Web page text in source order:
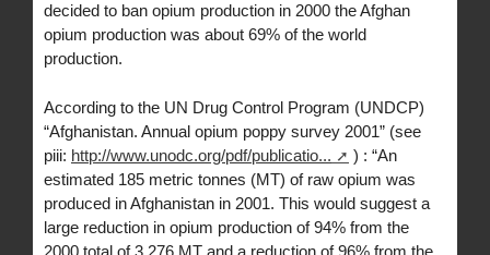
decided to ban opium production in 2000 the Afghan
opium production was about 69% of the world
production.
According to the UN Drug Control Program (UNDCP)
“Afghanistan. Annual opium poppy survey 2001” (see
piii: http://www.unodc.org/pdf/publicatio...
) : “An
estimated 185 metric tonnes (MT) of raw opium was
produced in Afghanistan in 2001. This would suggest a
large reduction in opium production of 94% from the
2000 total of 3,276 MT and a reduction of 96% from the